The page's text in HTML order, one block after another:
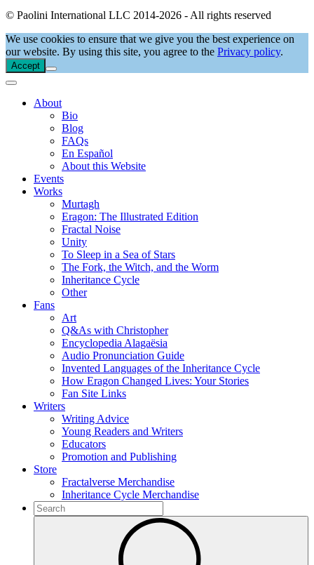
© Paolini International LLC 2014-2026 - All rights reserved
We use cookies to ensure that we give you the best experience on
our website. By using this site, you agree to the Privacy policy.
Accept
About
Bio
Blog
FAQs
En Español
About this Website
Events
Works
Murtagh
Eragon: The Illustrated Edition
Fractal Noise
Unity
To Sleep in a Sea of Stars
The Fork, the Witch, and the Worm
Inheritance Cycle
Other
Fans
Art
Q&As with Christopher
Encyclopedia Alagaësia
Audio Pronunciation Guide
Invented Languages of the Inheritance Cycle
How Eragon Changed Lives: Your Stories
Fan Site Links
Writers
Writing Advice
Young Readers and Writers
Educators
Promotion and Publishing
Store
Fractalverse Merchandise
Inheritance Cycle Merchandise
To
search